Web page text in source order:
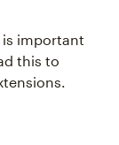
important
this to